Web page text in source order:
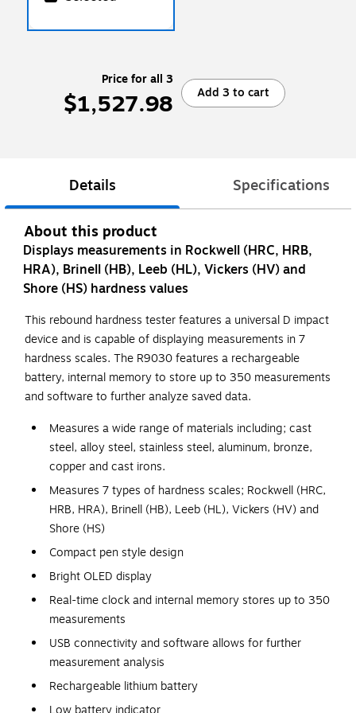
Price for all 3
$1,527.98 Add 3 to cart
Details Specifications
About this product
Displays measurements in Rockwell (HRC, HRB,
HRA), Brinell (HB), Leeb (HL), Vickers (HV) and
Shore (HS) hardness values
This rebound hardness tester features a universal D impact
device and is capable of displaying measurements in 7
hardness scales. The R9030 features a rechargeable
battery, internal memory to store up to 350 measurements
and software to further analyze saved data.
Measures a wide range of materials including; cast
steel, alloy steel, stainless steel, aluminum, bronze,
copper and cast irons.
Measures 7 types of hardness scales; Rockwell (HRC,
HRB, HRA), Brinell (HB), Leeb (HL), Vickers (HV) and
Shore (HS)
Compact pen style design
Bright OLED display
Real-time clock and internal memory stores up to 350
measurements
USB connectivity and software allows for further
measurement analysis
Rechargeable lithium battery